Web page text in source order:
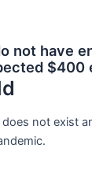
not have
$400
not exist